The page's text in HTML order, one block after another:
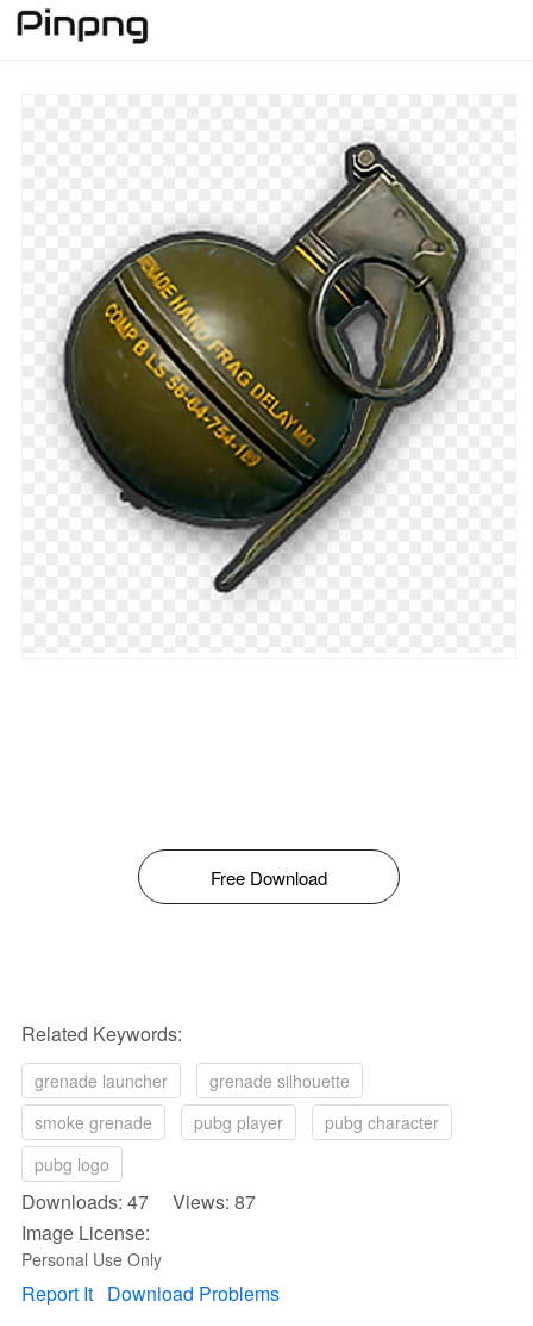
Free Download
Related Keywords:
grenade launcher
grenade silhouette
smoke grenade
pubg player
pubg character
pubg logo
Downloads: 47 Views: 87
Image License:
Personal Use Only
Report It Download Problems